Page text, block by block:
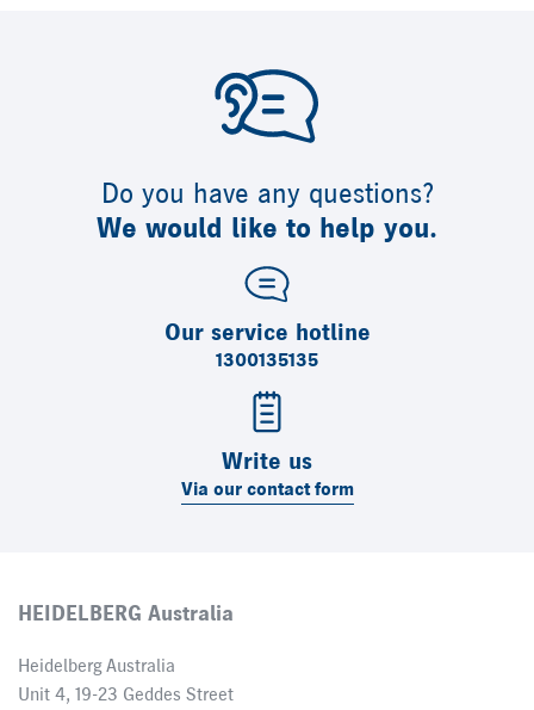
Do you have any questions?
We would like to help you.
Our service hotline
1300135135
Write us
Via our contact form
HEIDELBERG Australia
Heidelberg Australia
Unit 4, 19-23 Geddes Street